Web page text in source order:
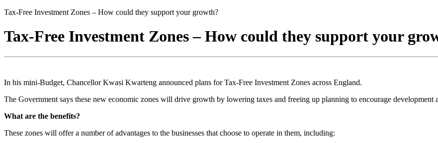
Tax-Free Investment Zones – How could they support your growth?
Tax-Free Investment Zones – How could they support your
In his mini-Budget, Chancellor Kwasi Kwarteng announced plans for Tax-Free Investment Zones across England.
The Government says these new economic zones will drive growth by lowering taxes and freeing up planning to encourage development
What are the benefits?
These zones will offer a number of advantages to the businesses that choose to operate in them, including: